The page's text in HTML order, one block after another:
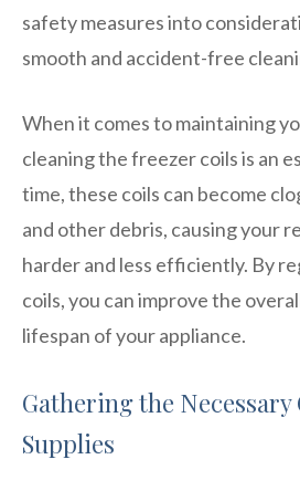
safety measures into
smooth and accident-free
When it comes to maintaining
cleaning the freezer coils is an
time, these coils can become
and other debris, causing your
harder and less efficiently. By
coils, you can improve the
lifespan of your appliance.
Gathering the
Supplies